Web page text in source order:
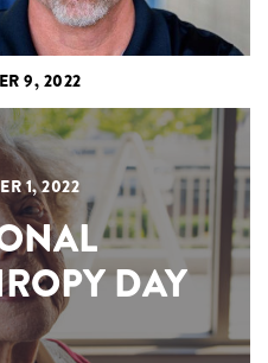
9, 2022
1, 2022
DAY